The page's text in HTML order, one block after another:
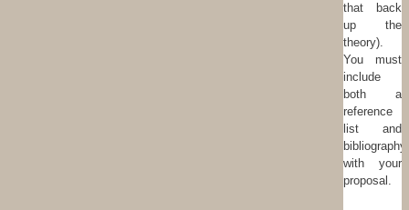
that back
up the
theory).
You must
include
both a
reference
list and
bibliography
with your
proposal.